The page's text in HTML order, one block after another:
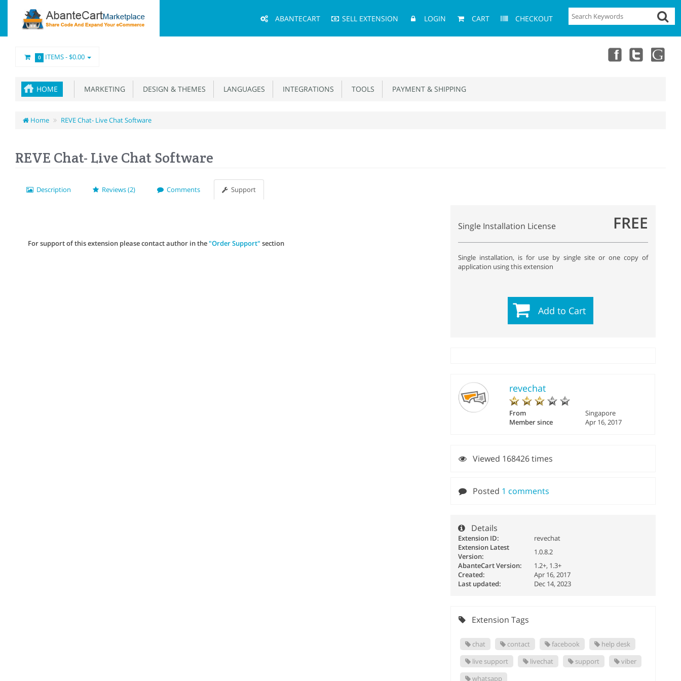
Menu
ABANTECART SELL EXTENSION LOGIN CART CHECKOUT
0 ITEMS -$0.00
HOME MARKETING DESIGN & THEMES LANGUAGES INTEGRATIONS TOOLS PAYMENT & SHIPPING
Home REVE Chat- Live Chat Software
REVE Chat- Live Chat Software
Description Reviews (2) Comments Support
For support of this extension please contact author in the"Order Support" section
Single Installation License FREE
Single installation, is for use by single site or one copy of
application using this extension
Add to Cart
revechat
From
Singapore
Member since
Apr 16, 2017
Viewed 168426 times
Posted 1 comments
Details
Extension ID:
revechat
Extension Latest
Version:
1.0.8.2
AbanteCart Version:
1.2+, 1.3+
Created:
Apr 16, 2017
Last updated:
Dec 14, 2023
Extension Tags
chat contact facebook
help desk
live support
livechat support
viber
whatsapp